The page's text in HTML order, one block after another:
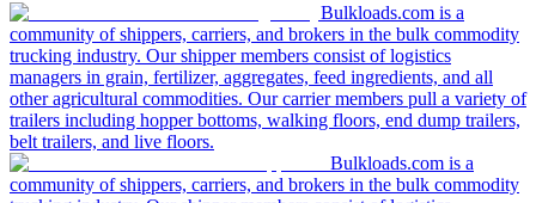
Bulkloads.com is a
community of shippers, carriers, and brokers in the bulk commodity
trucking industry. Our shipper members consist of logistics
managers in grain, fertilizer, aggregates, feed ingredients, and all
other agricultural commodities. Our carrier members pull a variety of
trailers including hopper bottoms, walking floors, end dump trailers,
belt trailers, and live floors.
Bulkloads.com is a
community of shippers, carriers, and brokers in the bulk commodity